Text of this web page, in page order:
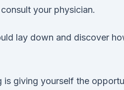
your physician.
lay down and discover
giving yourself the